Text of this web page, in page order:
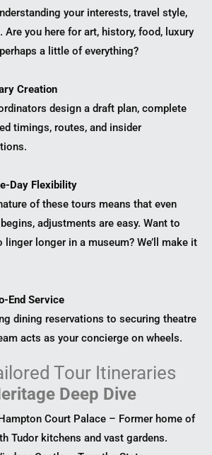
your interests, travel style,
Are you here for art, history, food, luxury
a little of everything?
Creation
design a draft plan, complete
timings, routes, and insider
Day Flexibility
of these tours means that even
adjustments are easy. Want to
longer in a museum? We’ll make it
End Service
dining reservations to securing theatre
acts as your concierge on wheels.
Tour Itineraries
Deep Dive
Court Palace – Former home of
Tudor kitchens and vast gardens.